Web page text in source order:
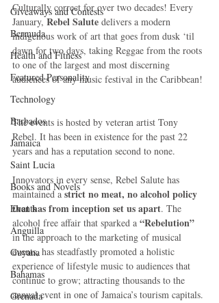
Giveaways and Contests
Bermuda
Health and Fitness
Featured Personality
Technology
Barbados
Jamaica
Saint Lucia
Books and Novels
Events
Anguilla
Guyana
Bahamas
Grenada
Culturally correct for over two decades! Every
January, Rebel Salute delivers a modern
indigenous work of art that goes from dusk ‘til
dawn for two days, taking Reggae from the roots
to one of the largest and most discerning
audiences of any music festival in the Caribbean!
The events is hosted by veteran artist Tony
Rebel. It has been in existence for the past 22
years and has a reputation second to none.
Innovators in every sense, Rebel Salute has
maintained a strict no meat, no alcohol policy
that has from inception set us apart. The
alcohol free affair that sparked a “Rebelution”
in the approach to the marketing of musical
events, has steadfastly promoted a holistic
experience of lifestyle music to audiences that
continue to grow; attracting thousands to the
annual event in one of Jamaica’s tourism capitals.